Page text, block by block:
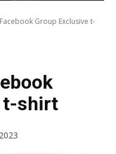
Group Exclusive t-
t-shirt